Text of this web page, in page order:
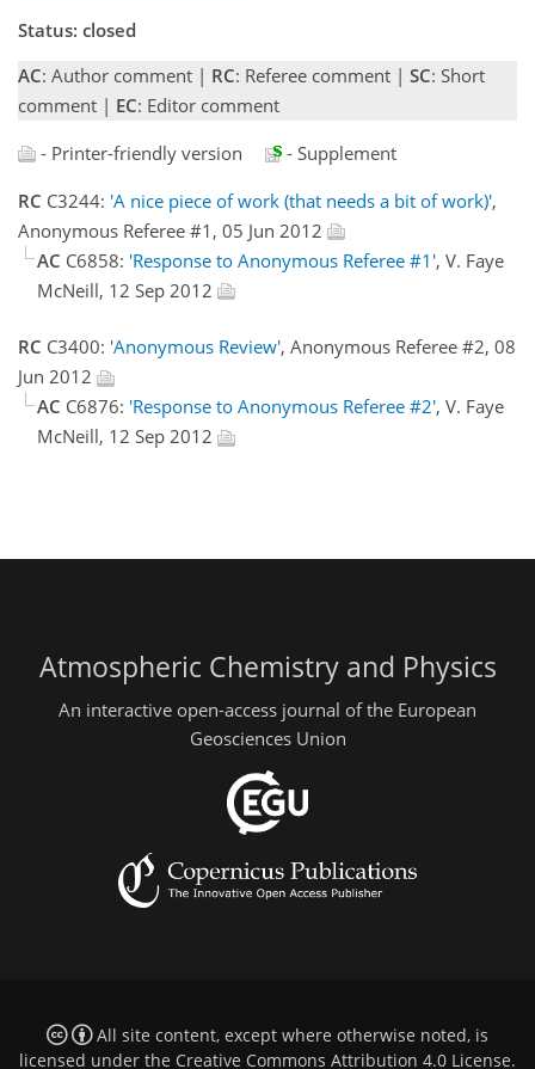
Status: closed
AC: Author comment | RC: Referee comment | SC: Short
comment | EC: Editor comment
- Printer-friendly version
- Supplement
RC C3244: 'A nice piece of work (that needs a bit of work)',
Anonymous Referee #1, 05 Jun 2012
AC C6858: 'Response to Anonymous Referee #1', V. Faye
McNeill, 12 Sep 2012
RC C3400: 'Anonymous Review', Anonymous Referee #2, 08
Jun 2012
AC C6876: 'Response to Anonymous Referee #2', V. Faye
McNeill, 12 Sep 2012
Atmospheric Chemistry and Physics
An interactive open-access journal of the European
Geosciences Union
All site content, except where otherwise noted, is
licensed under the Creative Commons Attribution 4.0 License.